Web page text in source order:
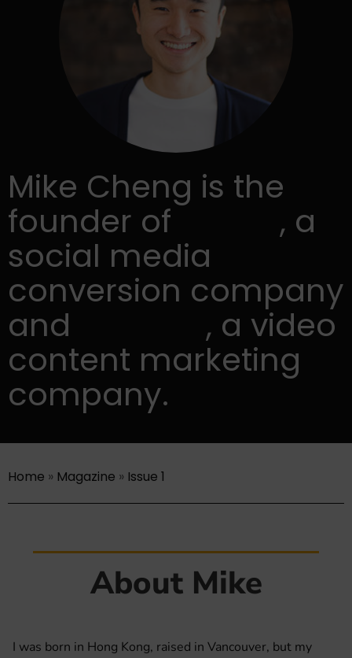
Mike Cheng is the
founder of , a
social media
conversion company
and , a video
content marketing
company.
Home » Magazine » Issue 1
About Mike
I was born in Hong Kong, raised in Vancouver, but my